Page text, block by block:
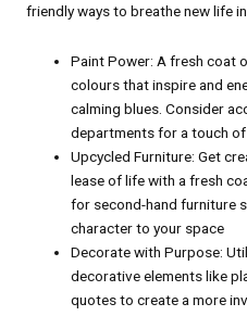
friendly ways to breathe new life
Paint Power: A fresh coat
colours that inspire and
calming blues. Consider
departments for a touch
Upcycled Furniture: Get
lease of life with a fresh
for second-hand furniture
character to your space
Decorate with Purpose:
decorative elements like
quotes to create a more